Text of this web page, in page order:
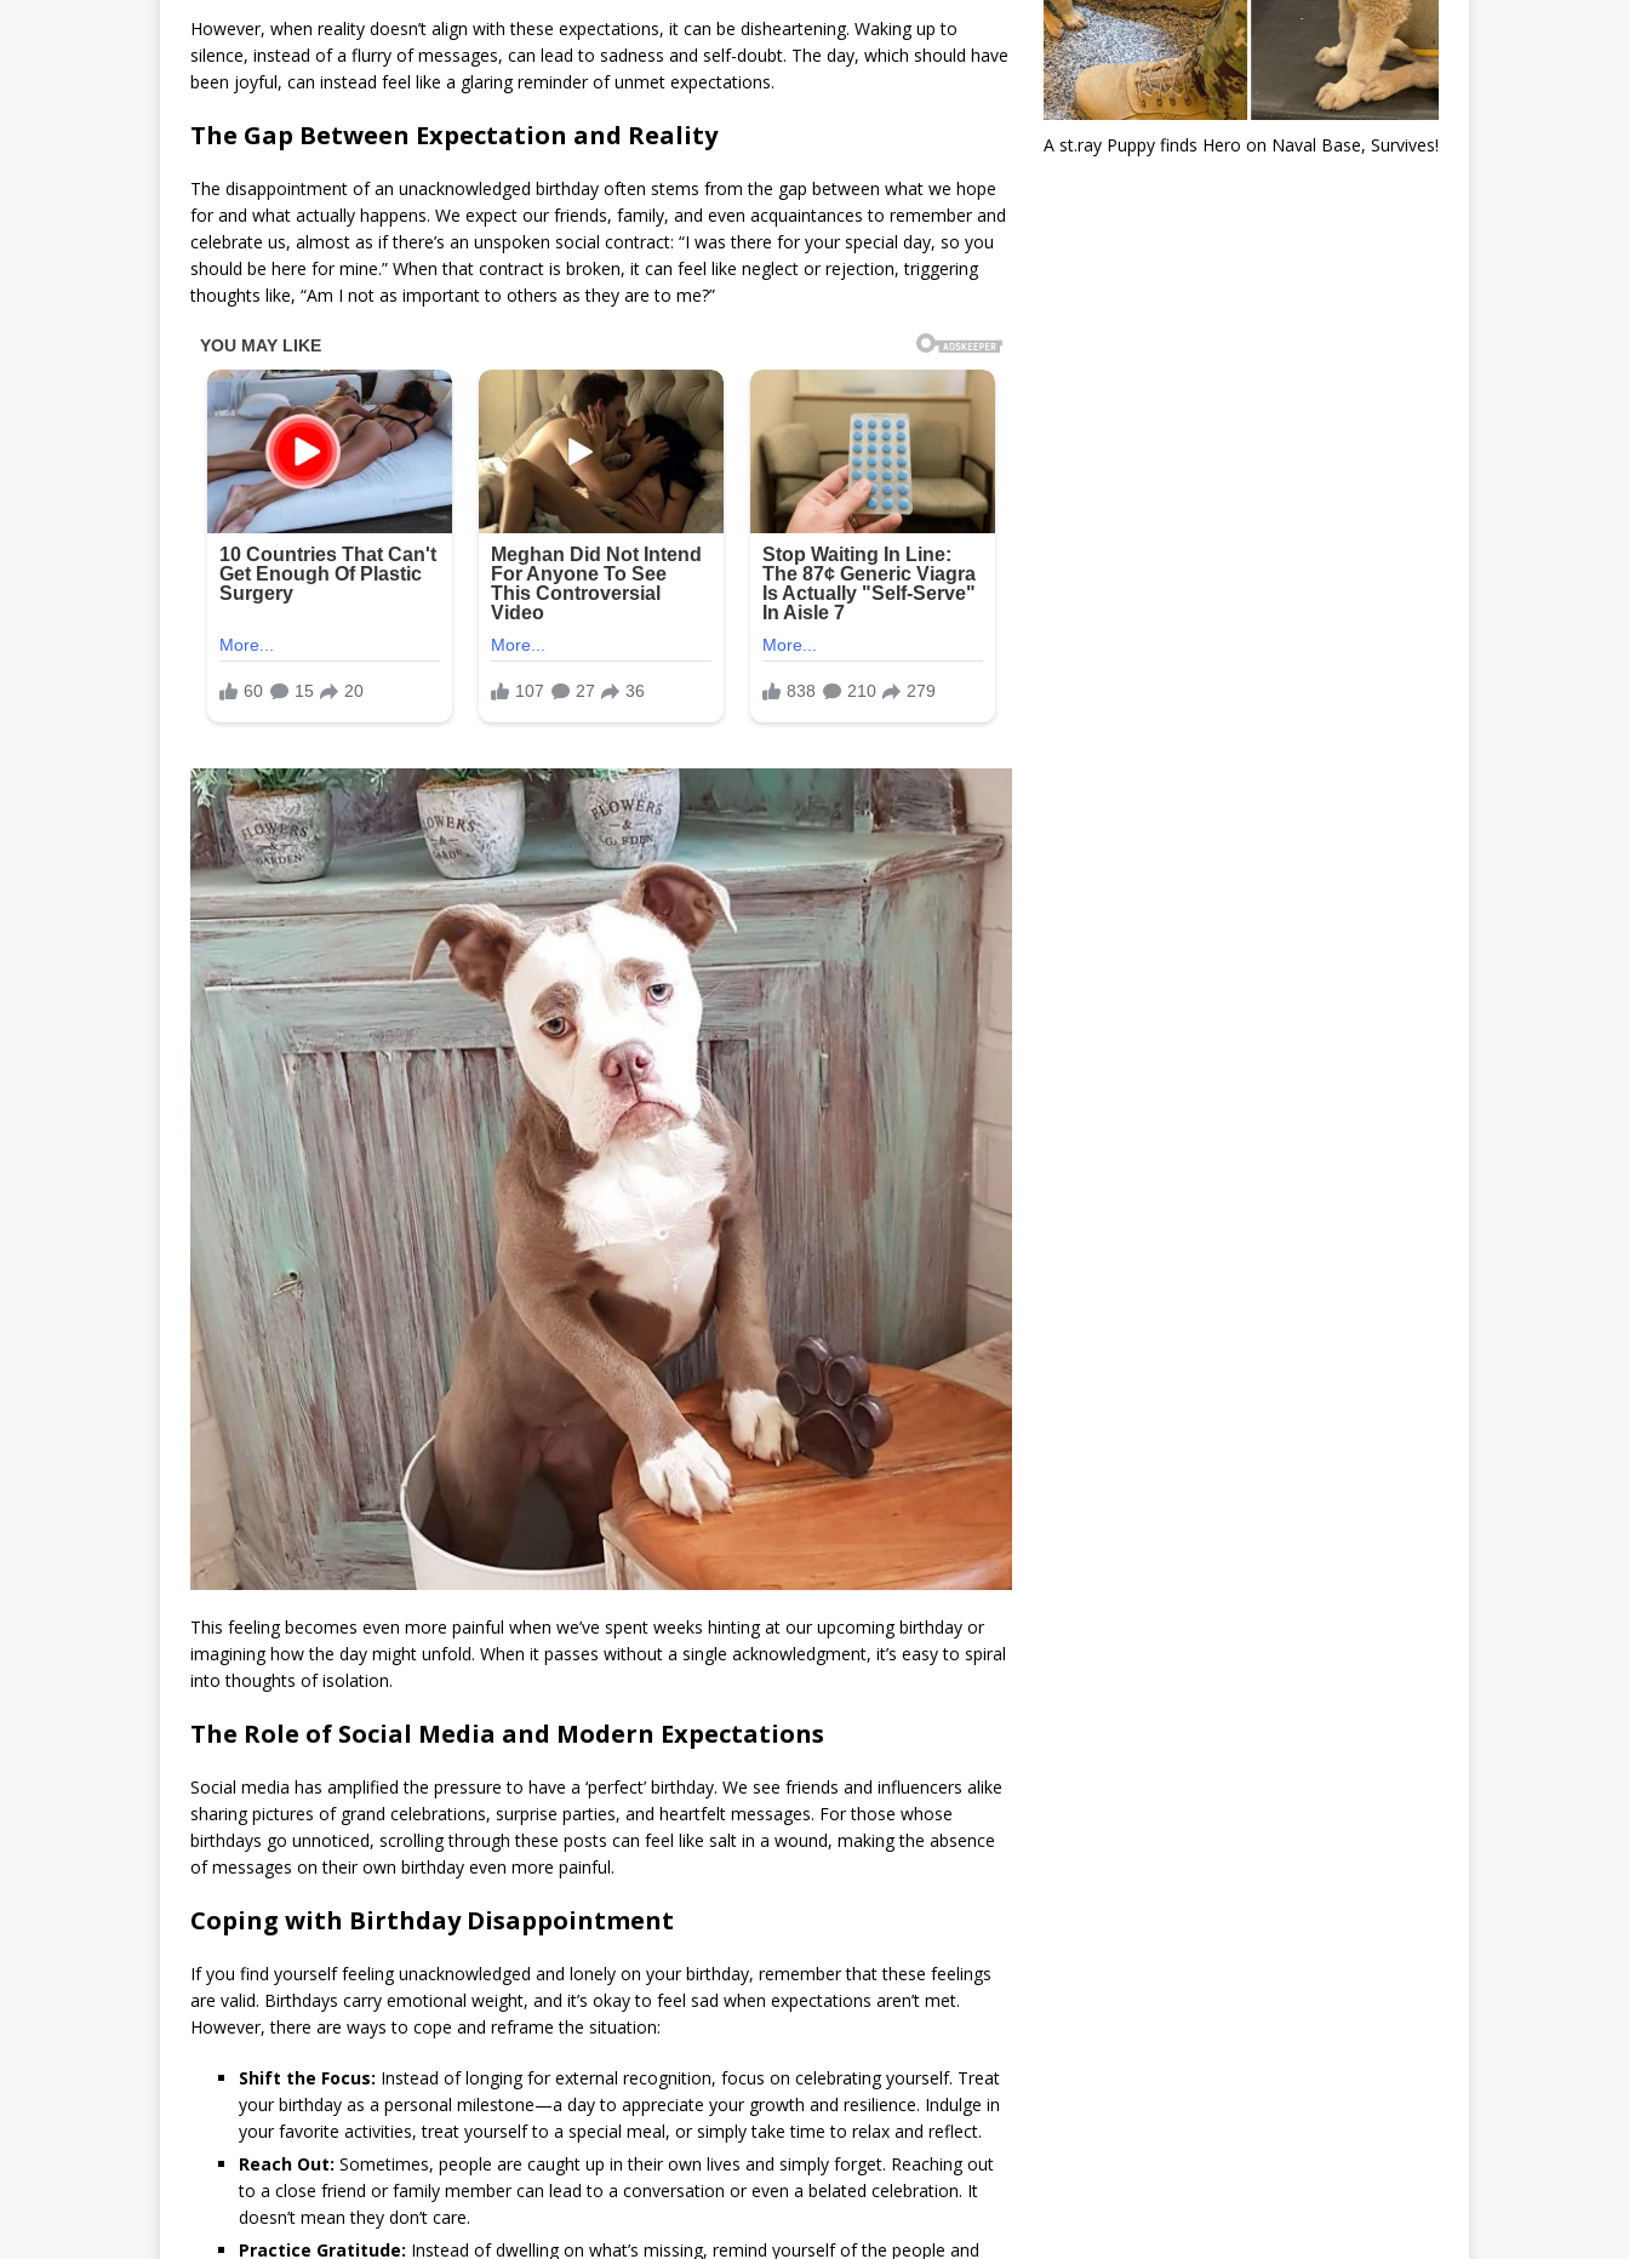
However, when reality doesn’t align with these expectations, it can be disheartening. Waking up to
silence, instead of a flurry of messages, can lead to sadness and self-doubt. The day, which should have
been joyful, can instead feel like a glaring reminder of unmet expectations.
The Gap Between Expectation and Reality
The disappointment of an unacknowledged birthday often stems from the gap between what we hope
for and what actually happens. We expect our friends, family, and even acquaintances to remember and
celebrate us, almost as if there’s an unspoken social contract: “I was there for your special day, so you
should be here for mine.” When that contract is broken, it can feel like neglect or rejection, triggering
thoughts like, “Am I not as important to others as they are to me?”
This feeling becomes even more painful when we’ve spent weeks hinting at our upcoming birthday or
imagining how the day might unfold. When it passes without a single acknowledgment, it’s easy to spiral
into thoughts of isolation.
The Role of Social Media and Modern Expectations
Social media has amplified the pressure to have a ‘perfect’ birthday. We see friends and influencers alike
sharing pictures of grand celebrations, surprise parties, and heartfelt messages. For those whose
birthdays go unnoticed, scrolling through these posts can feel like salt in a wound, making the absence
of messages on their own birthday even more painful.
Coping with Birthday Disappointment
If you find yourself feeling unacknowledged and lonely on your birthday, remember that these feelings
are valid. Birthdays carry emotional weight, and it’s okay to feel sad when expectations aren’t met.
However, there are ways to cope and reframe the situation:
Shift the Focus: Instead of longing for external recognition, focus on celebrating yourself. Treat
your birthday as a personal milestone—a day to appreciate your growth and resilience. Indulge in
your favorite activities, treat yourself to a special meal, or simply take time to relax and reflect.
Reach Out: Sometimes, people are caught up in their own lives and simply forget. Reaching out
to a close friend or family member can lead to a conversation or even a belated celebration. It
doesn’t mean they don’t care.
Practice Gratitude: Instead of dwelling on what’s missing, remind yourself of the people and
A st.ray Puppy finds Hero on Naval Base, Survives!